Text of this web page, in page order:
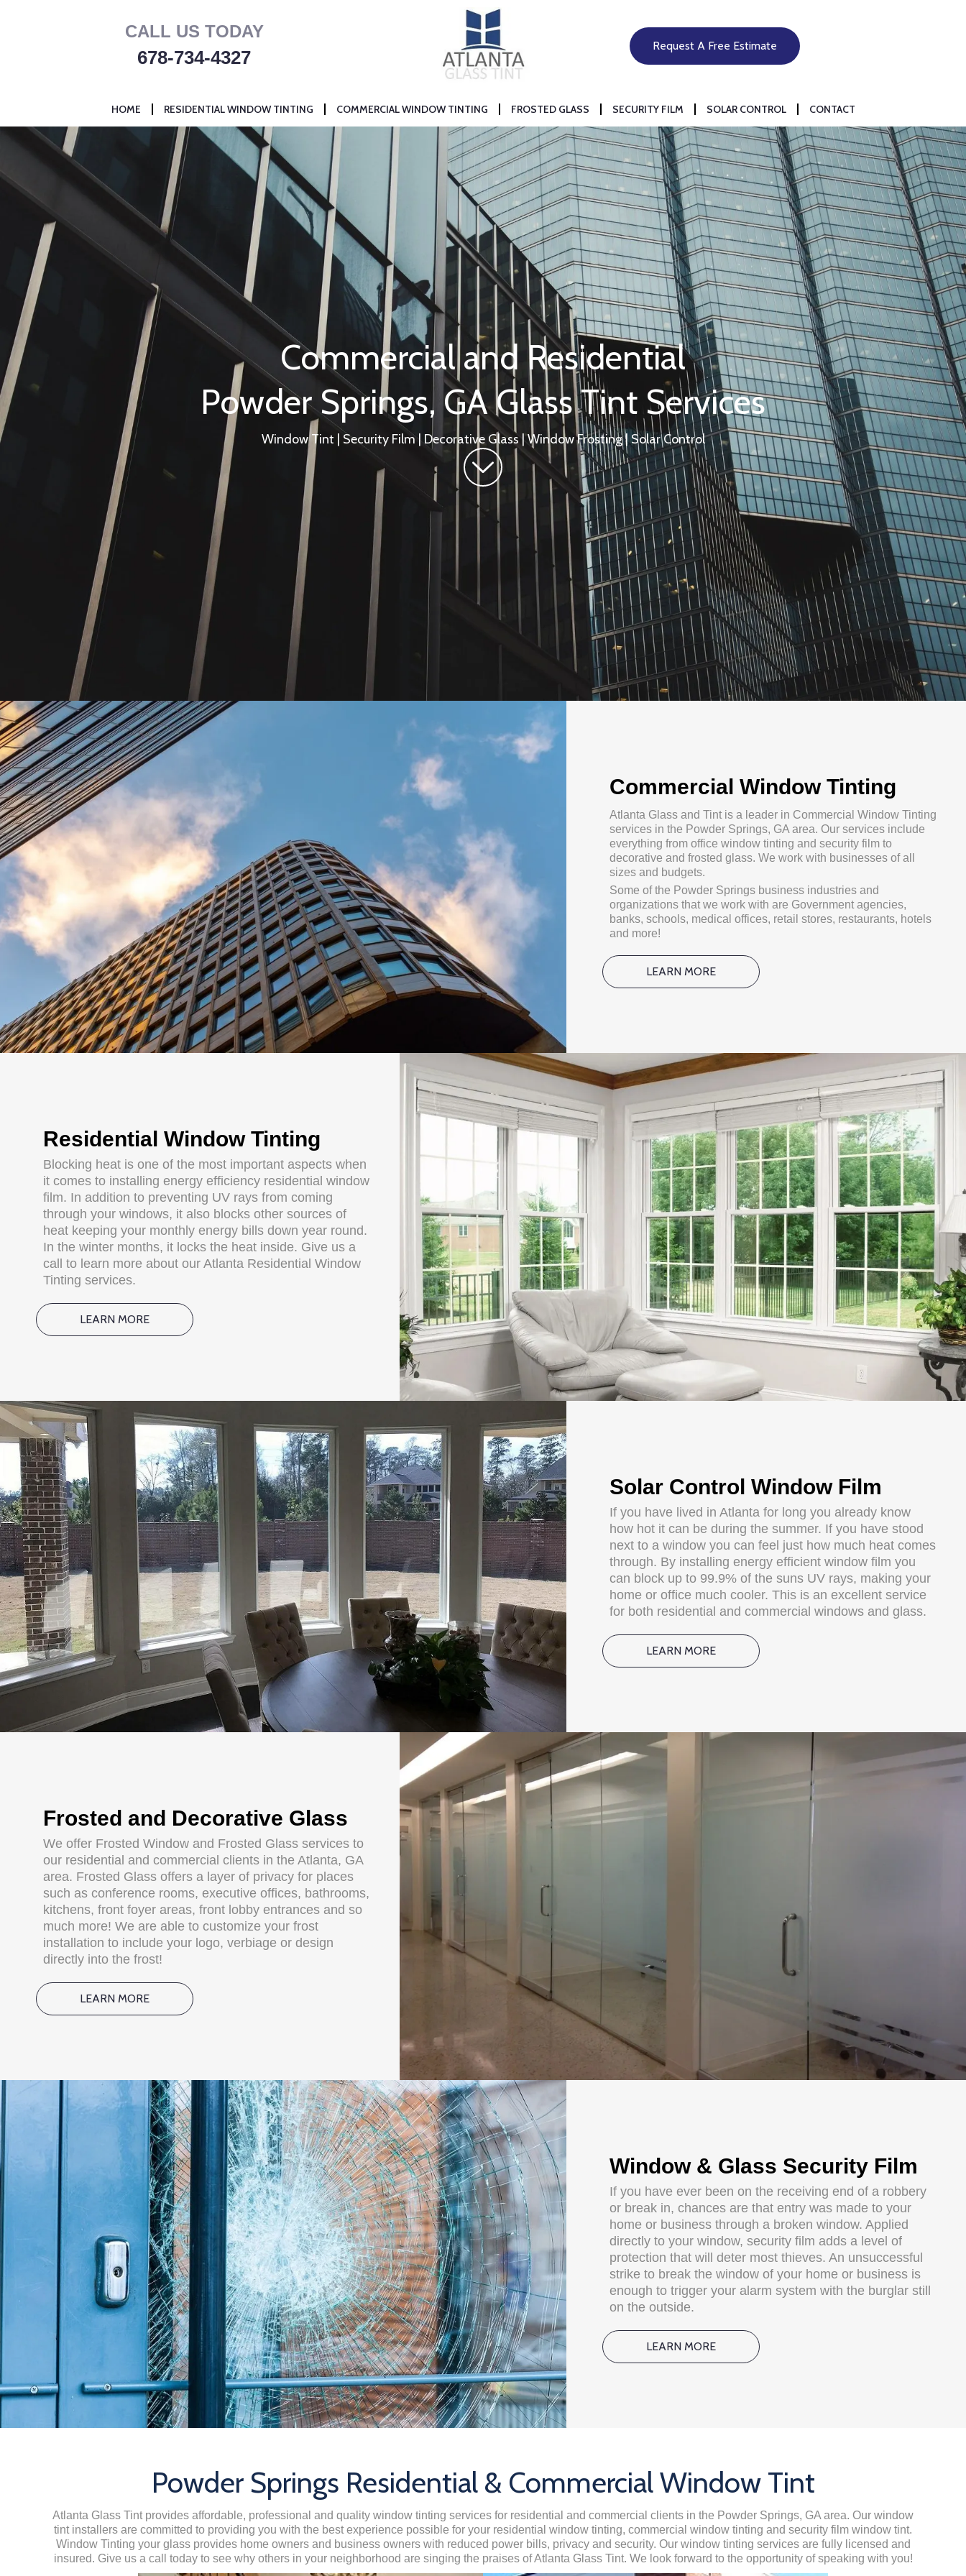
CALL US TODAY
678-734-4327
Request A Free Estimate
HOME RESIDENTIAL WINDOW TINTING COMMERCIAL WINDOW TINTING FROSTED GLASS SECURITY FILM SOLAR CONTROL CONTACT
Commercial and Residential
Powder Springs, GA Glass Tint Services
Window Tint | Security Film | Decorative Glass | Window Frosting | Solar Control
Commercial Window Tinting
Atlanta Glass and Tint is a leader in Commercial Window Tinting
services in the Powder Springs, GA area. Our services include
everything from office window tinting and security film to
decorative and frosted glass. We work with businesses of all
sizes and budgets.
Some of the Powder Springs business industries and
organizations that we work with are Government agencies,
banks, schools, medical offices, retail stores, restaurants, hotels
and more!
LEARN MORE
Residential Window Tinting
Blocking heat is one of the most important aspects when
it comes to installing energy efficiency residential window
film. In addition to preventing UV rays from coming
through your windows, it also blocks other sources of
heat keeping your monthly energy bills down year round.
In the winter months, it locks the heat inside. Give us a
call to learn more about our Atlanta Residential Window
Tinting services.
LEARN MORE
Solar Control Window Film
If you have lived in Atlanta for long you already know
how hot it can be during the summer. If you have stood
next to a window you can feel just how much heat comes
through. By installing energy efficient window film you
can block up to 99.9% of the suns UV rays, making your
home or office much cooler. This is an excellent service
for both residential and commercial windows and glass.
LEARN MORE
Frosted and Decorative Glass
We offer Frosted Window and Frosted Glass services to
our residential and commercial clients in the Atlanta, GA
area. Frosted Glass offers a layer of privacy for places
such as conference rooms, executive offices, bathrooms,
kitchens, front foyer areas, front lobby entrances and so
much more! We are able to customize your frost
installation to include your logo, verbiage or design
directly into the frost!
LEARN MORE
Window & Glass Security Film
If you have ever been on the receiving end of a robbery
or break in, chances are that entry was made to your
home or business through a broken window. Applied
directly to your window, security film adds a level of
protection that will deter most thieves. An unsuccessful
strike to break the window of your home or business is
enough to trigger your alarm system with the burglar still
on the outside.
LEARN MORE
Powder Springs Residential & Commercial Window Tint
Atlanta Glass Tint provides affordable, professional and quality window tinting services for residential and commercial clients in the Powder Springs, GA area. Our window
tint installers are committed to providing you with the best experience possible for your residential window tinting, commercial window tinting and security film window tint.
Window Tinting your glass provides home owners and business owners with reduced power bills, privacy and security. Our window tinting services are fully licensed and
insured. Give us a call today to see why others in your neighborhood are singing the praises of Atlanta Glass Tint. We look forward to the opportunity of speaking with you!